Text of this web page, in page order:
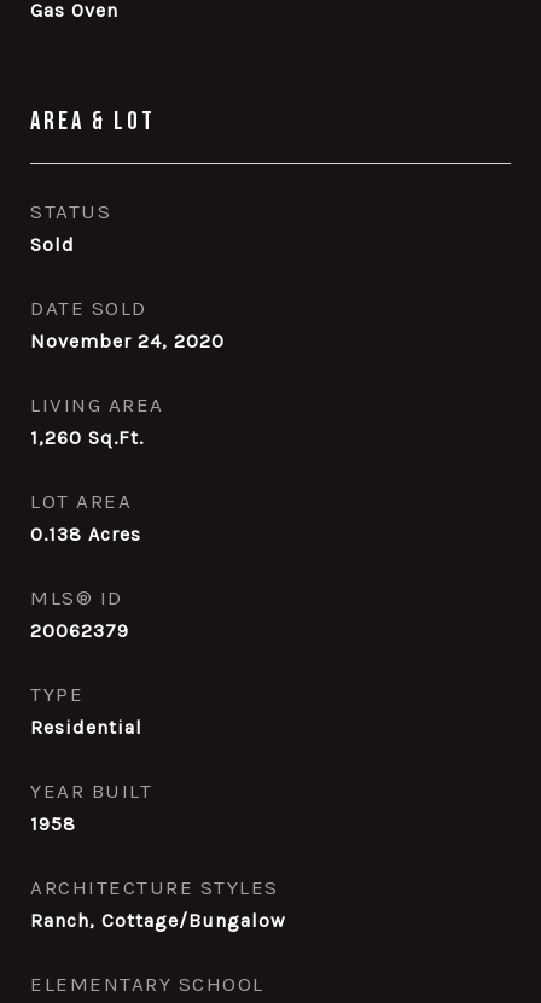
Gas Oven
Area & Lot
STATUS
Sold
DATE SOLD
November 24, 2020
LIVING AREA
1,260 Sq.Ft.
LOT AREA
0.138 Acres
MLS® ID
20062379
TYPE
Residential
YEAR BUILT
1958
ARCHITECTURE STYLES
Ranch, Cottage/Bungalow
ELEMENTARY SCHOOL